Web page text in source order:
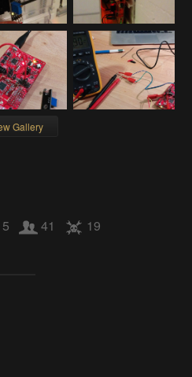
Gallery
5 41 19